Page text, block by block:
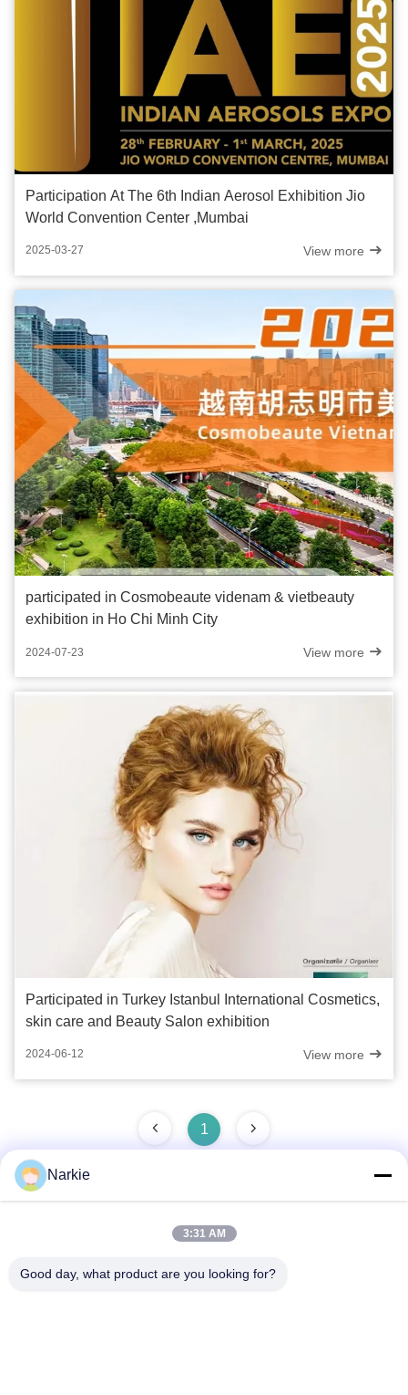
Participation At The 6th Indian Aerosol Exhibition Jio
World Convention Center ,Mumbai
2025-03-27 View more
participated in Cosmobeaute videnam & vietbeauty
exhibition in Ho Chi Minh City
2024-07-23 View more
Participated in Turkey Istanbul International Cosmetics,
skin care and Beauty Salon exhibition
2024-06-12 View more
1
Address
Narkie
3:31 AM
Good day, what product are you looking for?